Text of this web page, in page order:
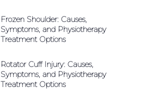
Frozen Shoulder: Causes,
Symptoms, and Physiotherapy
Treatment Options
Rotator Cuff Injury: Causes,
Symptoms, and Physiotherapy
Treatment Options